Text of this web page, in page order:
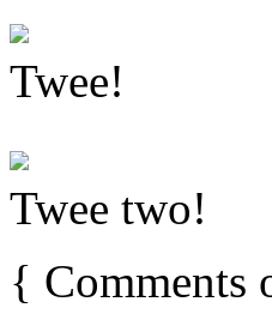
Twee!
Twee two!
{ Comments